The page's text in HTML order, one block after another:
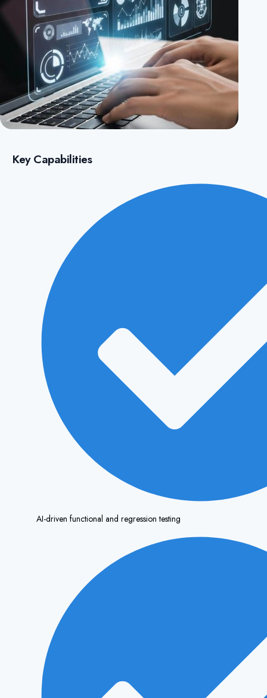
Key Capabilities
AI-driven functional and regression testing